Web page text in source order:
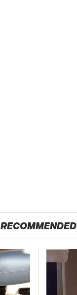
RECOMMENDED